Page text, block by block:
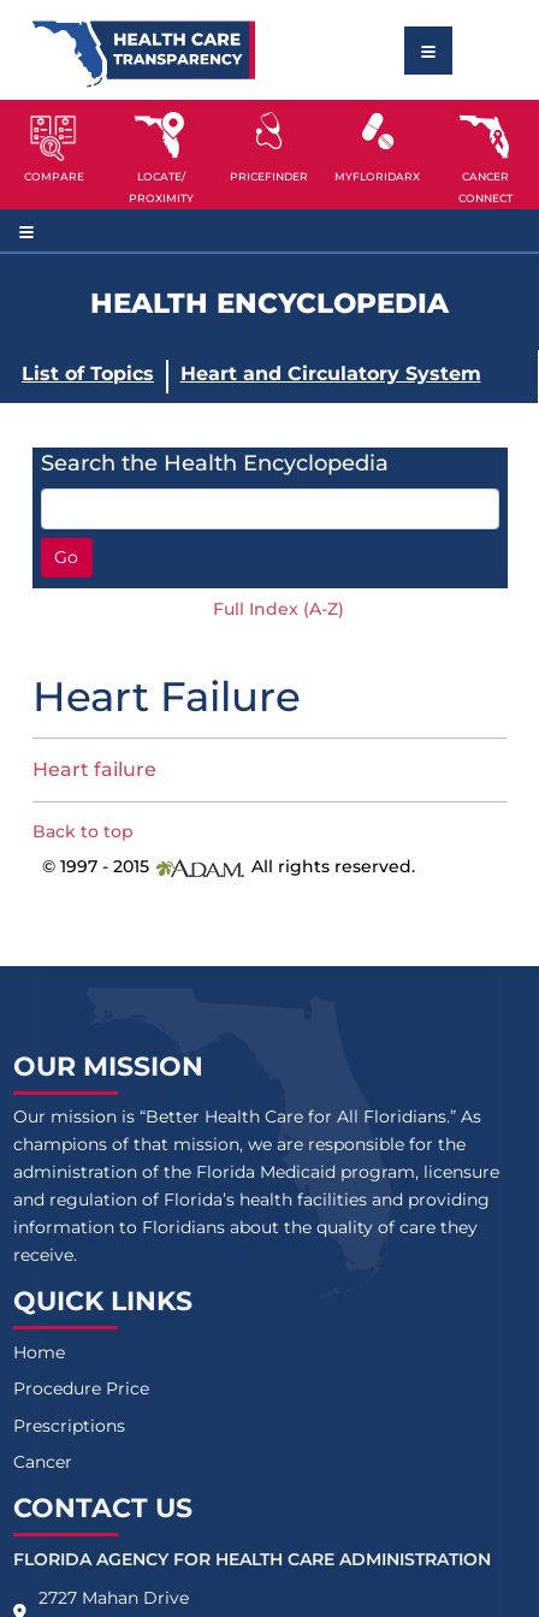
COMPARE
LOCATE/
PROXIMITY
PRICEFINDER MYFLORIDARX
CANCER
CONNECT
HEALTH ENCYCLOPEDIA
List of Topics Heart and Circulatory System
Search the Health Encyclopedia
Go
Full Index (A-Z)
Heart Failure
Heart failure
Back to top
© 1997 - 2015
All rights reserved.
OUR MISSION
Our mission is “Better Health Care for All Floridians.” As
champions of that mission, we are responsible for the
administration of the Florida Medicaid program, licensure
and regulation of Florida’s health facilities and providing
information to Floridians about the quality of care they
receive.
QUICK LINKS
Home
Procedure Price
Prescriptions
Cancer
CONTACT US
FLORIDA AGENCY FOR HEALTH CARE ADMINISTRATION
2727 Mahan Drive